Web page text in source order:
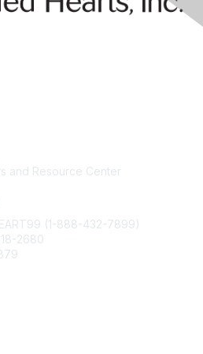
and Resource Center
(1-888-432-7899)
2680